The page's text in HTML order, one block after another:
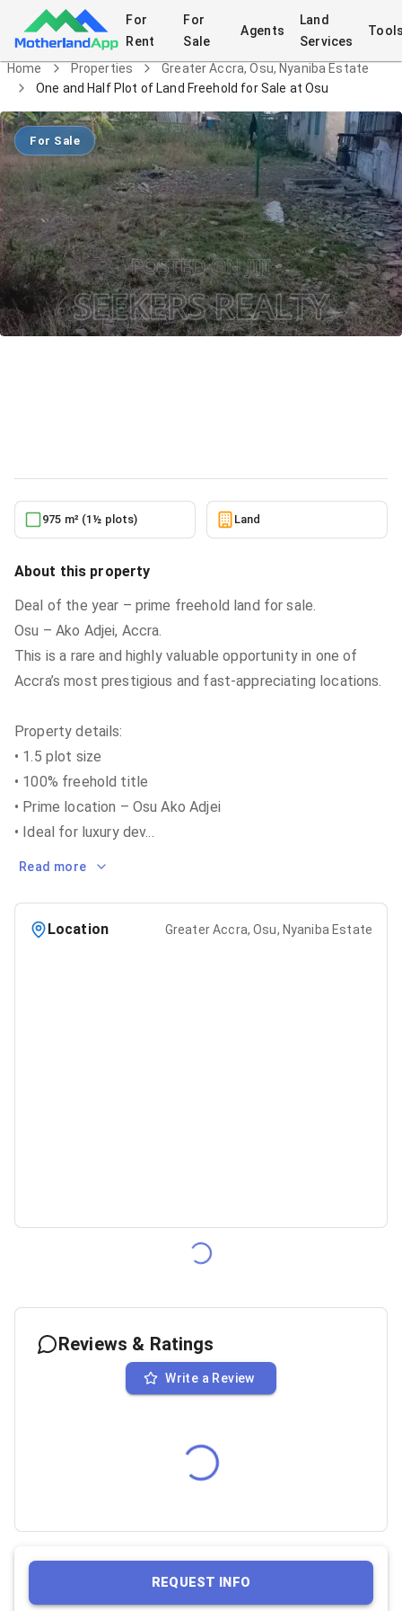
For
Rent
For
Sale
Agents
Land
Services
Home Properties
Greater Accra, Osu, Nyaniba Estate
One and Half Plot of Land Freehold for Sale at Osu
For Sale
975 m² (1½ plots) Land
About this property
Deal of the year – prime freehold land for sale.
Osu – Ako Adjei, Accra.
This is a rare and highly valuable opportunity in one of
Accra’s most prestigious and fast-appreciating locations.
Property details:
• 1.5 plot size
• 100% freehold title
• Prime location – Osu Ako Adjei
• Ideal for luxury dev...
Read more
Location Greater Accra, Osu, Nyaniba Estate
Reviews & Ratings
Write a Review
REQUEST INFO